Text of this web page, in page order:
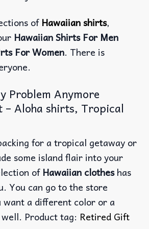
ofHawaiian shirts,
Hawaiian Shirts For Men
For Women. There is
Problem Anymore
– Aloha shirts, Tropical
for a tropical getaway or
some island flair into your
ofHawaiian clotheshas
You can go to the store
a different color or a
Product tag: Retired Gift